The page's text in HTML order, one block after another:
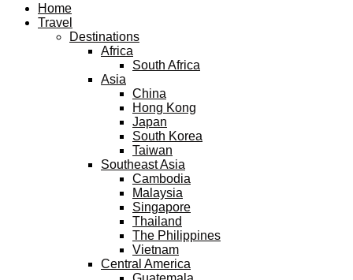
Home
Travel
Destinations
Africa
South Africa
Asia
China
Hong Kong
Japan
South Korea
Taiwan
Southeast Asia
Cambodia
Malaysia
Singapore
Thailand
The Philippines
Vietnam
Central America